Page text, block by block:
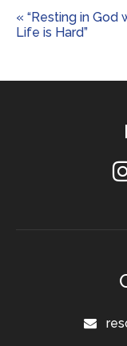
« “Resting in God
Life is Hard”